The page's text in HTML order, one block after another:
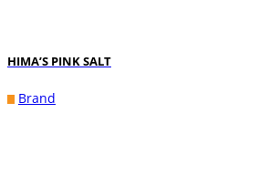
HIMA’S PINK SALT
Brand